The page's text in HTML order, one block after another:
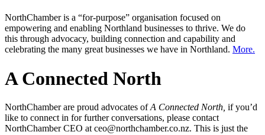
NorthChamber is a “for-purpose” organisation focused on
empowering and enabling Northland businesses to thrive. We do
this through advocacy, building connection and capability and
celebrating the many great businesses we have in Northland. More.
A Connected North
NorthChamber are proud advocates ofA Connected North, if you’d
like to connect in for further conversations, please contact
NorthChamber CEO at ceo@northchamber.co.nz. This is just the